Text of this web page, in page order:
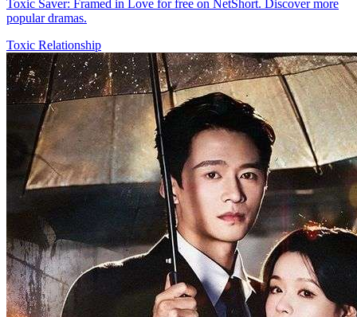
Toxic Saver: Framed in Love for free on NetShort. Discover more
popular dramas.
Toxic Relationship